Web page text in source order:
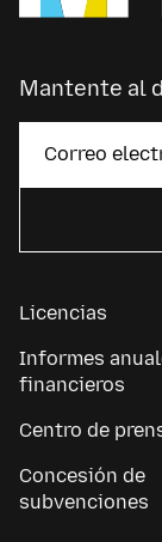
Mantente al
Licencias
Informes
financieros
Centro de
Concesión de
subvenciones